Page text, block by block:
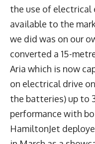
the use of electrical
available to the
we did was on our
converted a 15-
Aria which is now
on electrical drive
the batteries) up to
performance with
HamiltonJet